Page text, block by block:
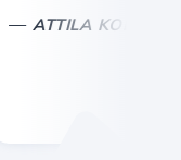
ATTILA KOLES